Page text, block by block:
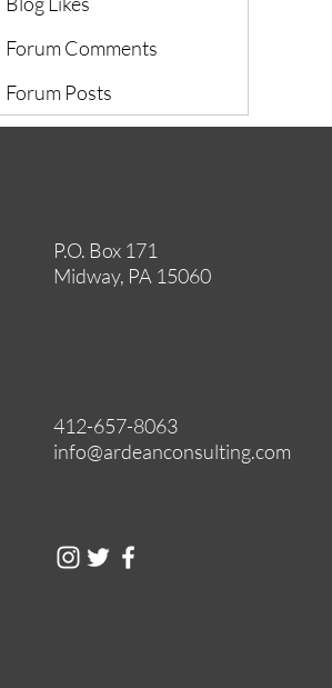
Forum Comments
Forum Posts
P.O. Box 171
Midway, PA 15060
412-657-8063
info@ardeanconsulting.com